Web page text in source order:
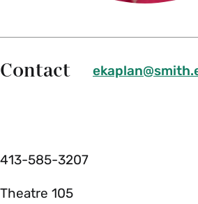
Contact
413-585-3207
Theatre 105